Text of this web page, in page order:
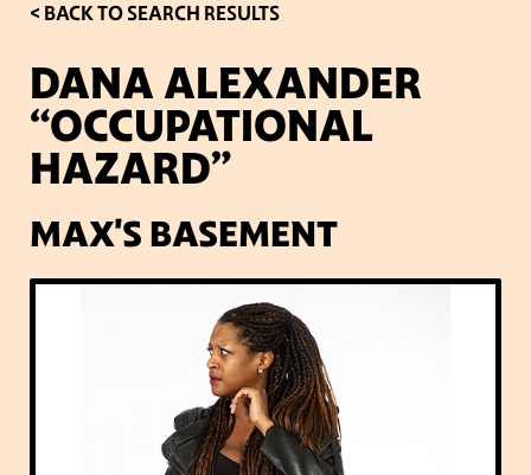
SIGN UP TO OUR MAILING
LIST
PARTNERS
VENUES
< BACK TO SEARCH RESULTS
DANA ALEXANDER
“OCCUPATIONAL
HAZARD”
MAX'S BASEMENT